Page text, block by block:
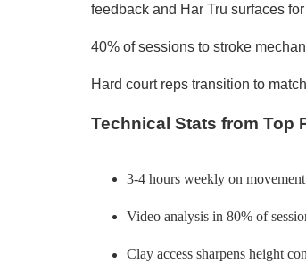
feedback and Har Tru surfaces
40% of sessions to stroke
Hard court reps transition to
Technical Stats from Top
3-4 hours weekly on
Video analysis in 80% of
Clay access sharpens height